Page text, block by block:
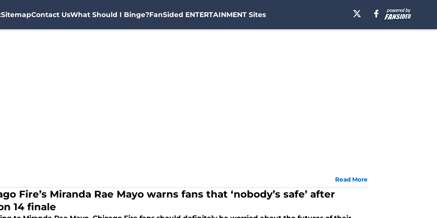
SitemapContact UsWhat Should I Binge?FanSided ENTERTAINMENT Sites
Read More
Fire’s Miranda Rae Mayo warns fans that ‘nobody’s safe’ after
14 finale